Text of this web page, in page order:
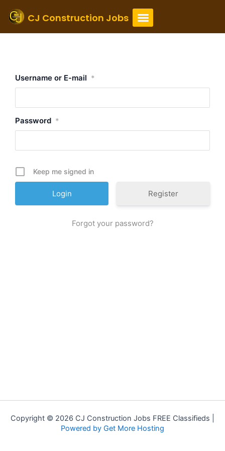
content
CJ Construction Jobs
Username or E-mail *
Password *
Keep me signed in
Register
Forgot your password?
Copyright © 2026 CJ Construction Jobs FREE Classifieds |
Powered by Get More Hosting